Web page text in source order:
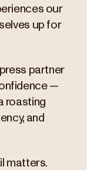
our
up for
partner
—
roasting
and
matters.